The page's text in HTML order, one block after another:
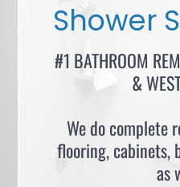
Shower
#1 BATHROOM
&
We do complete
flooring, cabinets,
as